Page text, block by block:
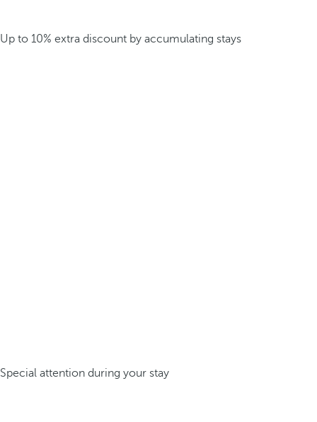
Up to 10% extra discount by accumulating stays
Special attention during your stay